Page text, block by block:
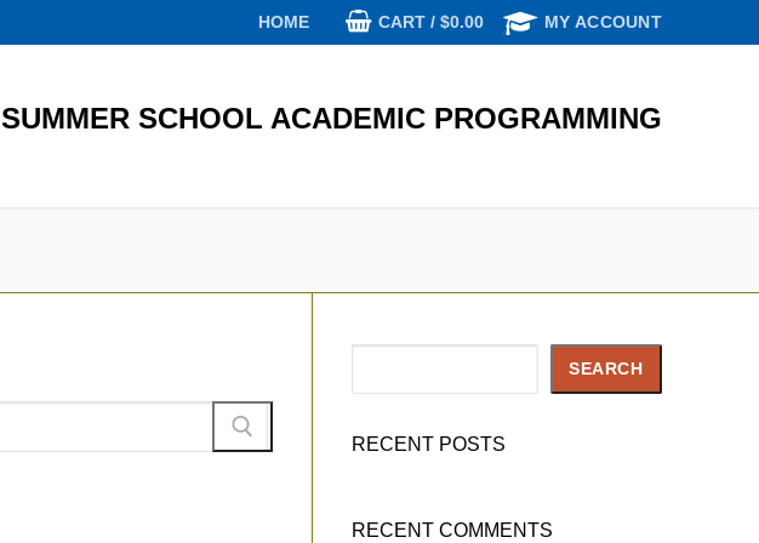
HOME CART / $0.00 MY ACCOUNT
SUMMER SCHOOL ACADEMIC PROGRAMMING
SEARCH
RECENT POSTS
RECENT COMMENTS